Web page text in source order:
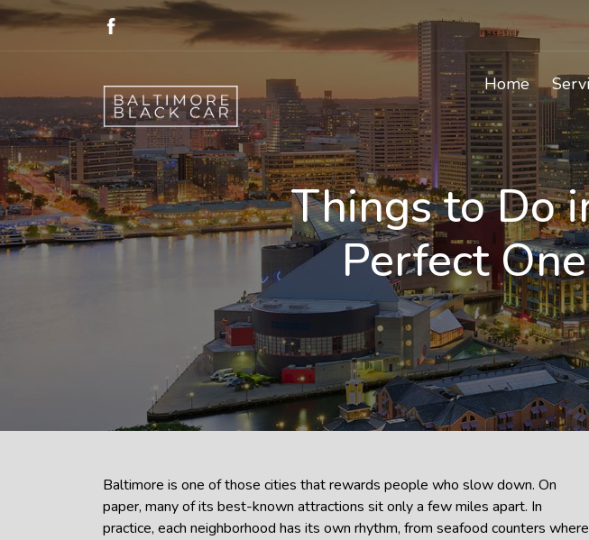
Home
Things to Do
Perfect
Baltimore is one of those cities that rewards people who slow down. On
paper, many of its best-known attractions sit only a few miles apart. In
practice, each neighborhood has its own rhythm, from seafood counters where